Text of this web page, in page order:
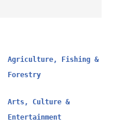
Agriculture, Fishing &
Forestry
Arts, Culture &
Entertainment